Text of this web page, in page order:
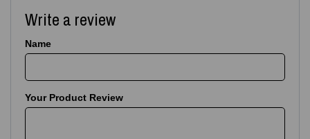
Write a review
Name
Your Product Review